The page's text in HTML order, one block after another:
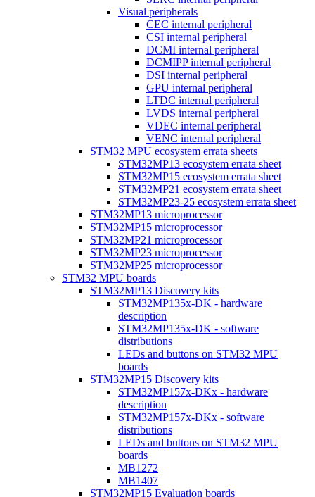
Visual peripherals
CEC internal peripheral
CSI internal peripheral
DCMI internal peripheral
DCMIPP internal peripheral
DSI internal peripheral
GPU internal peripheral
LTDC internal peripheral
LVDS internal peripheral
VDEC internal peripheral
VENC internal peripheral
STM32 MPU ecosystem errata sheets
STM32MP13 ecosystem errata sheet
STM32MP15 ecosystem errata sheet
STM32MP21 ecosystem errata sheet
STM32MP23-25 ecosystem errata sheet
STM32MP13 microprocessor
STM32MP15 microprocessor
STM32MP21 microprocessor
STM32MP23 microprocessor
STM32MP25 microprocessor
STM32 MPU boards
STM32MP13 Discovery kits
STM32MP135x-DK - hardware
description
STM32MP135x-DK - software
distributions
LEDs and buttons on STM32 MPU
boards
STM32MP15 Discovery kits
STM32MP157x-DKx - hardware
description
STM32MP157x-DKx - software
distributions
LEDs and buttons on STM32 MPU
boards
MB1272
MB1407
STM32MP15 Evaluation boards